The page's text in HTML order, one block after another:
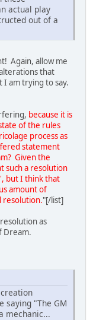
actual play
out of a
Again, allow me
that
I am trying to say.
because it is
of the rules
process as
statement
Given the
such a resolution
but I think that
amount of
resolution."[/list]
as
Dream.
saying "The GM
mechanic...